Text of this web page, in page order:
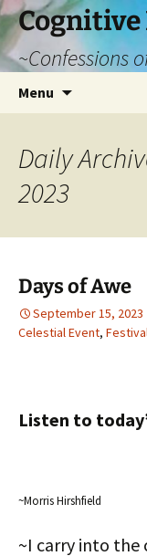
~Confessions
Menu
Daily
2023
Days of Awe
September 15, 2023
Celestial Event,
Listen to
~Morris Hirshfield
~I carry into the